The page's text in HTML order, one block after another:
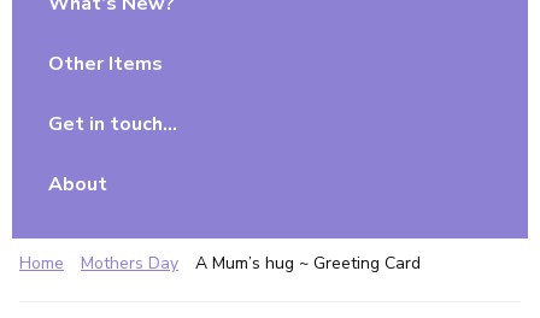
Other Items
Get in touch…
About
Home Mothers Day A Mum’s hug ~ Greeting Card